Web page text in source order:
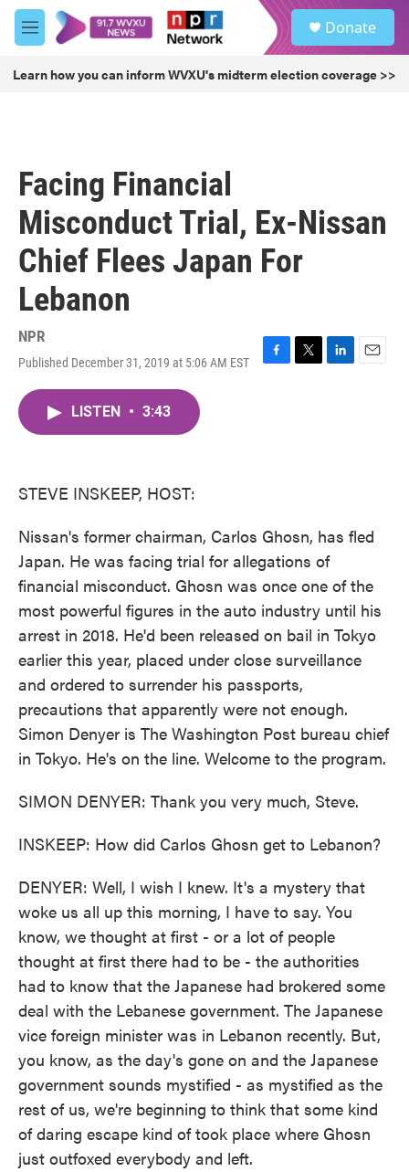
Skip to main content
M
e
u
Donate
Learn how you can inform WVXU's midterm election coverage >>
Facing Financial
Misconduct Trial, Ex-Nissan
Chief Flees Japan For
Lebanon
NPR
Published December 31, 2019 at 5:06 AM EST
F
T
L
E
LISTEN • 3:43
STEVE INSKEEP, HOST:
Nissan's former chairman, Carlos Ghosn, has fled
Japan. He was facing trial for allegations of
financial misconduct. Ghosn was once one of the
most powerful figures in the auto industry until his
arrest in 2018. He'd been released on bail in Tokyo
earlier this year, placed under close surveillance
and ordered to surrender his passports,
precautions that apparently were not enough.
Simon Denyer is The Washington Post bureau chief
in Tokyo. He's on the line. Welcome to the program.
SIMON DENYER: Thank you very much, Steve.
INSKEEP: How did Carlos Ghosn get to Lebanon?
DENYER: Well, I wish I knew. It's a mystery that
woke us all up this morning, I have to say. You
know, we thought at first - or a lot of people
thought at first there had to be - the authorities
had to know that the Japanese had brokered some
deal with the Lebanese government. The Japanese
vice foreign minister was in Lebanon recently. But,
you know, as the day's gone on and the Japanese
government sounds mystified - as mystified as the
rest of us, we're beginning to think that some kind
of daring escape kind of took place where Ghosn
just outfoxed everybody and left.